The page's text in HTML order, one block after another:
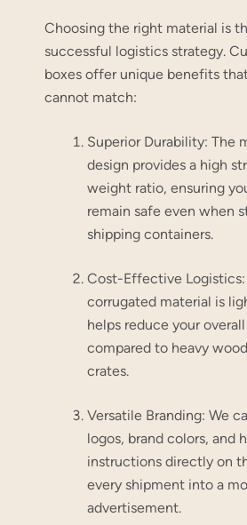
Choosing the right material is
successful logistics strategy.
boxes offer unique benefits
cannot match:
Superior Durability: The
design provides a high
weight ratio, ensuring
remain safe even when
shipping containers.
Cost-Effective Logistics:
corrugated material is
helps reduce your
compared to heavy
crates.
Versatile Branding: We
logos, brand colors, and
instructions directly on
every shipment into a
advertisement.